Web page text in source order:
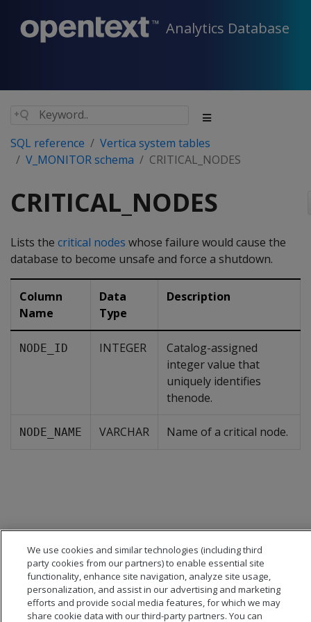
Analytics Database
SQL reference
Vertica system tables
V_MONITOR schema
CRITICAL_NODES
CRITICAL_NODES
Lists the critical nodes whose failure would cause the
database to become unsafe and force a shutdown.
Column
Name
Data
Type
Description
NODE_ID INTEGER
Catalog-assigned
integer value that
uniquely identifies
thenode.
NODE_NAME VARCHAR Name of a critical node.
We use cookies and similar technologies (including third
party cookies from our partners) to enable essential site
functionality, enhance site navigation, analyze site usage,
personalization, and assist in our advertising and marketing
efforts and provide social media features, for which we may
share cookie data with our third-party partners. You can